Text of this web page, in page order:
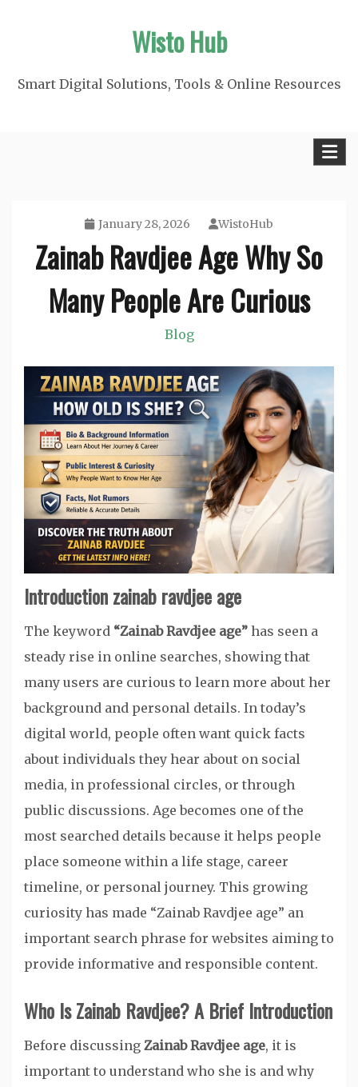
Wisto Hub
Smart Digital Solutions, Tools & Online Resources
January 28, 2026 WistoHub
Zainab Ravdjee Age Why So
Many People Are Curious
Blog
Introduction zainab ravdjee age
The keyword “Zainab Ravdjee age” has seen a
steady rise in online searches, showing that
many users are curious to learn more about her
background and personal details. In today’s
digital world, people often want quick facts
about individuals they hear about on social
media, in professional circles, or through
public discussions. Age becomes one of the
most searched details because it helps people
place someone within a life stage, career
timeline, or personal journey. This growing
curiosity has made “Zainab Ravdjee age” an
important search phrase for websites aiming to
provide informative and responsible content.
Who Is Zainab Ravdjee? A Brief Introduction
Before discussing Zainab Ravdjee age, it is
important to understand who she is and why